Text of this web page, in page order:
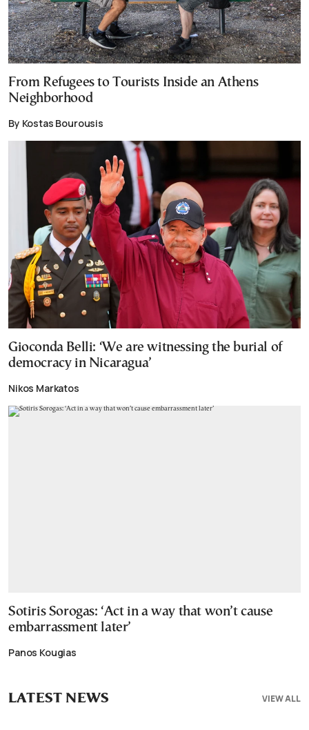
From Refugees to Tourists Inside an Athens
Neighborhood
By Kostas Bourousis
Gioconda Belli: ‘We are witnessing the burial of
democracy in Nicaragua’
Nikos Markatos
Sotiris Sorogas: ‘Act in a way that won’t cause
embarrassment later’
Panos Kougias
VIEW ALL
LATEST NEWS